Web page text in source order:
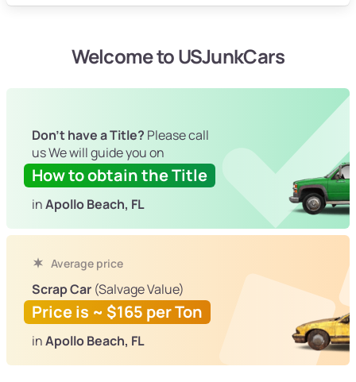
Welcome to USJunkCars
Don't have a Title? Please call
us We will guide you on
How to obtain the Title
inApollo Beach, FL
Average price
Scrap Car (Salvage Value)
Price is ~ $165 per Ton
inApollo Beach, FL